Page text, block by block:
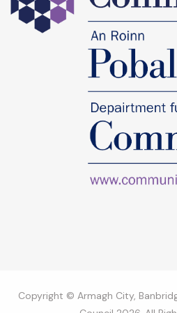
Copyright © Armagh City,